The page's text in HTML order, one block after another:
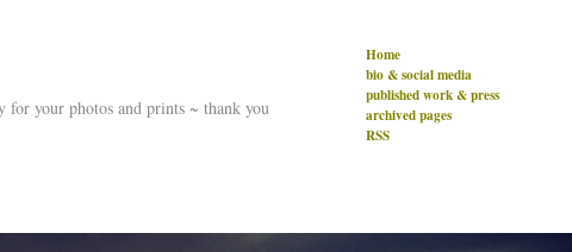
for your photos and prints ~ thank you
Home
bio & social media
published work & press
archived pages
RSS